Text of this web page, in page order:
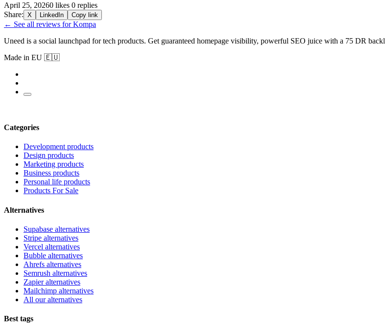
April 25, 20260 likes 0 replies
Share: X LinkedIn Copy link
← See all reviews for Kompa
Uneed is a social launchpad for tech products. Get guaranteed homepage visibility, powerful SEO juice with a 75 DR
Made in EU 🇪🇺
Categories
Development products
Design products
Marketing products
Business products
Personal life products
Products For Sale
Alternatives
Supabase alternatives
Stripe alternatives
Vercel alternatives
Bubble alternatives
Ahrefs alternatives
Semrush alternatives
Zapier alternatives
Mailchimp alternatives
All our alternatives
Best tags